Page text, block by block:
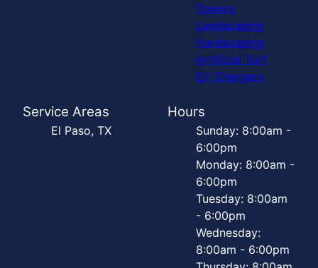
Towers
Landscaping
Hardscaping
Artificial Turf
EV Chargers
Service Areas
El Paso, TX
Hours
Sunday: 8:00am -
6:00pm
Monday: 8:00am -
6:00pm
Tuesday: 8:00am
- 6:00pm
Wednesday:
8:00am - 6:00pm